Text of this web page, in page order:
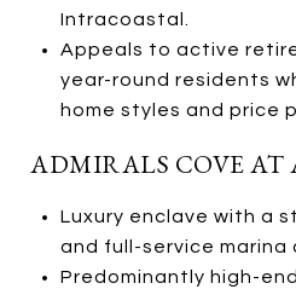
Intracoastal.
Appeals to active
year-round residents
home styles and price
ADMIRALS COVE AT
Luxury enclave with a
and full-service marina
Predominantly high-